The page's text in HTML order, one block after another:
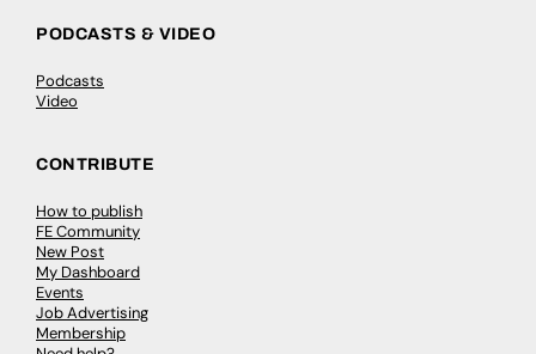
PODCASTS & VIDEO
Podcasts
Video
CONTRIBUTE
How to publish
FE Community
New Post
My Dashboard
Events
Job Advertising
Membership